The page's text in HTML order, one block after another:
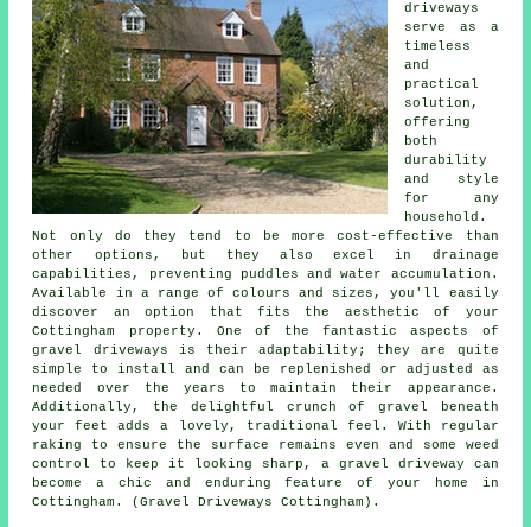
driveways
serve as a
timeless
and
practical
solution,
offering
both
durability
and style
for any
household.
Not only do they tend to be more cost-effective than
other options, but they also excel in drainage
capabilities, preventing puddles and water accumulation.
Available in a range of colours and sizes, you'll easily
discover an option that fits the aesthetic of your
Cottingham property. One of the fantastic aspects of
gravel driveways is their adaptability; they are quite
simple to install and can be replenished or adjusted as
needed over the years to maintain their appearance.
Additionally, the delightful crunch of gravel beneath
your feet adds a lovely, traditional feel. With regular
raking to ensure the surface remains even and some weed
control to keep it looking sharp, a gravel driveway can
become a chic and enduring feature of your home in
Cottingham. (Gravel Driveways Cottingham).